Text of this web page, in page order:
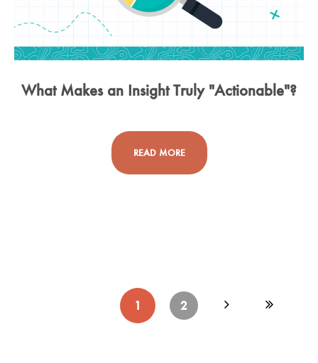
What Makes an Insight Truly "Actionable"?
READ MORE
1 2